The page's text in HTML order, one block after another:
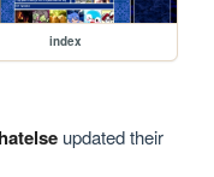
index
updated their